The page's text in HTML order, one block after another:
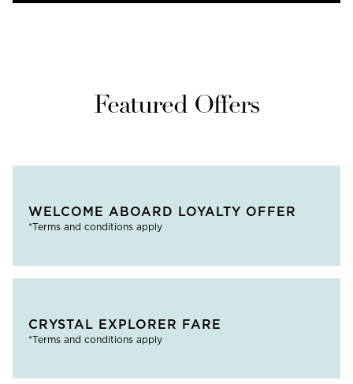
Featured Offers
WELCOME ABOARD LOYALTY OFFER
*Terms and conditions apply
CRYSTAL EXPLORER FARE
*Terms and conditions apply